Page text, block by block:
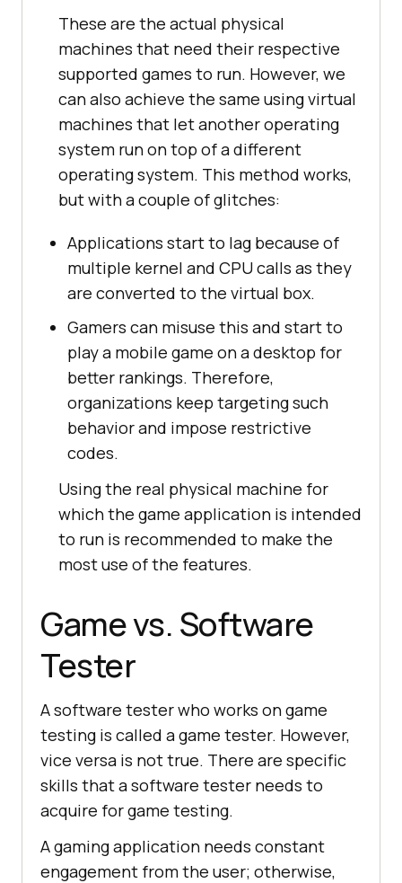
These are the actual physical
machines that need their respective
supported games to run. However, we
can also achieve the same using virtual
machines that let another operating
system run on top of a different
operating system. This method works,
but with a couple of glitches:
Applications start to lag because of
multiple kernel and CPU calls as they
are converted to the virtual box.
Gamers can misuse this and start to
play a mobile game on a desktop for
better rankings. Therefore,
organizations keep targeting such
behavior and impose restrictive
codes.
Using the real physical machine for
which the game application is intended
to run is recommended to make the
most use of the features.
Game vs. Software
Tester
A software tester who works on game
testing is called a game tester. However,
vice versa is not true. There are specific
skills that a software tester needs to
acquire for game testing.
A gaming application needs constant
engagement from the user; otherwise,